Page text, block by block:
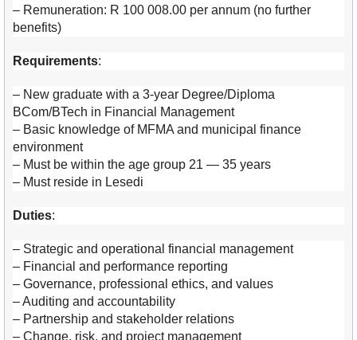
– Remuneration: R 100 008.00 per annum (no further
benefits)
Requirements:
– New graduate with a 3-year Degree/Diploma
BCom/BTech in Financial Management
– Basic knowledge of MFMA and municipal finance
environment
– Must be within the age group 21 — 35 years
– Must reside in Lesedi
Duties:
– Strategic and operational financial management
– Financial and performance reporting
– Governance, professional ethics, and values
– Auditing and accountability
– Partnership and stakeholder relations
– Change, risk, and project management